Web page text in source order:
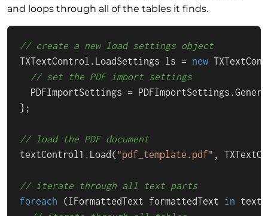
and loops through all of the tables it finds.
// create a new load settings object
TXTextControl.LoadSettings ls = new
// set the PDF import settings
PDFImportSettings =
};
// load the PDF document
textControl1.Load("pdf_template.pdf" ,
// iterate through all text parts
foreach (IFormattedText formattedText in